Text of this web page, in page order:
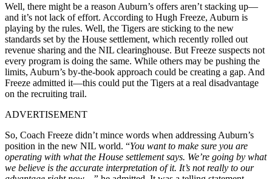
Well, there might be a reason Auburn’s offers aren’t stacking up—
and it’s not lack of effort. According to Hugh Freeze, Auburn is
playing by the rules. Well, the Tigers are sticking to the new
standards set by the House settlement, which recently rolled out
revenue sharing and the NIL clearinghouse. But Freeze suspects not
every program is doing the same. While others may be pushing the
limits, Auburn’s by-the-book approach could be creating a gap. And
Freeze admitted it—this could put the Tigers at a real disadvantage
on the recruiting trail.
ADVERTISEMENT
So, Coach Freeze didn’t mince words when addressing Auburn’s
position in the new NIL world. “You want to make sure you are
operating with what the House settlement says. We’re going by what
we believe is the accurate interpretation of it. It’s not really to our